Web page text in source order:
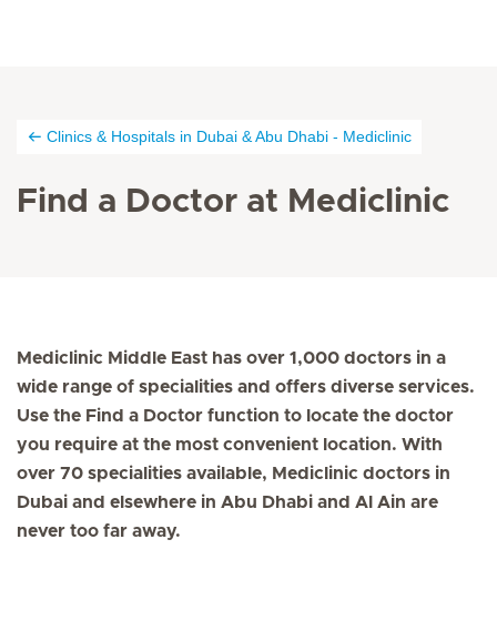
Clinics & Hospitals in Dubai & Abu Dhabi - Mediclinic
Find a Doctor at Mediclinic
Mediclinic Middle East has over 1,000 doctors in a
wide range of specialities and offers diverse services.
Use the Find a Doctor function to locate the doctor
you require at the most convenient location. With
over 70 specialities available, Mediclinic doctors in
Dubai and elsewhere in Abu Dhabi and Al Ain are
never too far away.